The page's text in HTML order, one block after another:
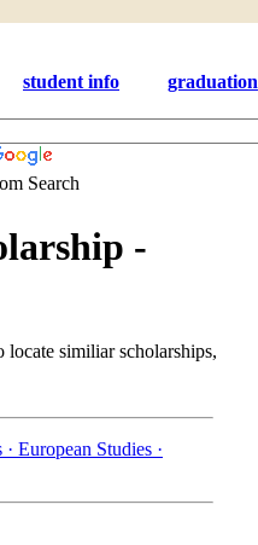
student info graduation
Search
-
locate similiar scholarships,
European Studies ·